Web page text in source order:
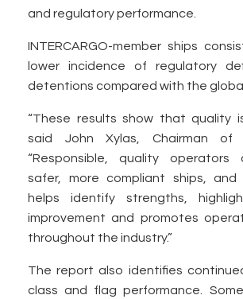
and regulatory performance.
INTERCARGO-member ships
lower incidence of regulatory
detentions compared with the
“These results show that quality
said John Xylas, Chairman of
“Responsible, quality operators
safer, more compliant ships, and
helps identify strengths,
improvement and promotes
throughout the industry.”
The report also identifies
class and flag performance.